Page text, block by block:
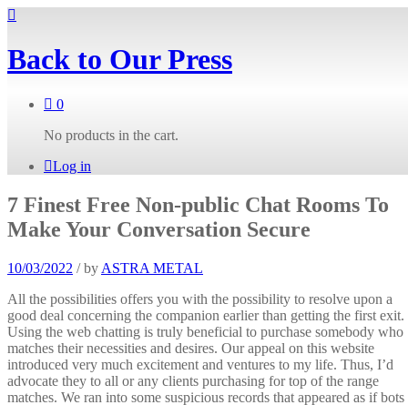
Back to Our Press
0
No products in the cart.
Log in
7 Finest Free Non-public Chat Rooms To
Make Your Conversation Secure
10/03/2022 /by ASTRA METAL
All the possibilities offers you with the possibility to resolve upon a
good deal concerning the companion earlier than getting the first exit.
Using the web chatting is truly beneficial to purchase somebody who
matches their necessities and desires. Our appeal on this website
introduced very much excitement and ventures to my life. Thus, I’d
advocate they to all or any clients purchasing for top of the range
matches. We ran into some suspicious records that appeared as if bots